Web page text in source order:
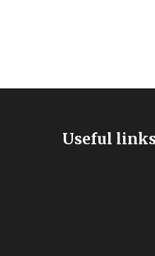
Useful